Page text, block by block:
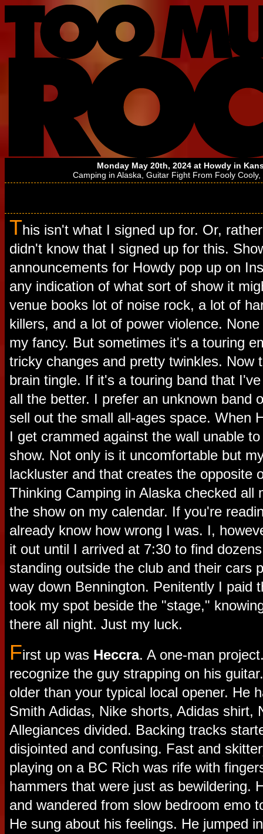
Monday May 20th, 2024 at Howdyin
Camping in Alaska Guitar Fight From Fooly Cooly,
This isn't what I signed up for. Or,
didn't know that I signed up for this.
announcements for Howdy pop up on
any indication of what sort of show it
venue books lot of noise rock, a lot of
killers, and a lot of power violence.
my fancy. But sometimes it's a touring
tricky changes and pretty twinkles. Now
brain tingle. If it's a touring band that
all the better. I prefer an unknown band
sell out the small all-ages space. When
I get crammed against the wall unable
show. Not only is it uncomfortable but
lackluster and that creates the opposite
Thinking Camping in Alaska checked all
the show on my calendar. If you're
already know how wrong I was. I,
it out until I arrived at 7:30 to find
standing outside the club and their cars
way down Bennington. Penitently I paid
took my spot beside the "stage,"
there all night. Just my luck.
First up was Heccra. A one-man
recognize the guy strapping on his
older than your typical local opener. He
Smith Adidas, Nike shorts, Adidas shirt,
Allegiances divided. Backing tracks
disjointed and confusing. Fast and
playing on a BC Rich was rife with
hammers that were just as bewildering.
and wandered from slow bedroom emo
He sung about his feelings. He jumped